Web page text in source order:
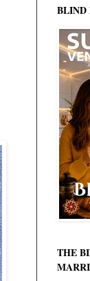
BLIND
THE